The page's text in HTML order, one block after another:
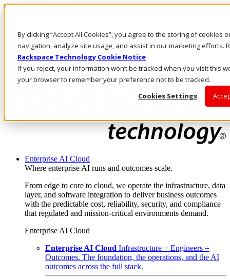
By clicking “Accept All Cookies”, you agree to the storing of cookies
navigation, analyze site usage, and assist in our marketing efforts.
Rackspace Technology Cookie Notice
If you reject, your information won’t be tracked when you visit this
your browser to remember your preference not to be tracked.
Cookies Settings
Skip to main content
Call Us
Marketplace
NZ/EN
Log In & Support
Enterprise AI Cloud
Where enterprise AI runs and outcomes scale.
From edge to core to cloud, we operate the infrastructure, data
layer, and software integration to deliver business outcomes
with the predictable cost, reliability, security, and compliance
that regulated and mission-critical environments demand.
Enterprise AI Cloud
Enterprise AI Cloud Infrastructure + Engineers =
Outcomes. The foundation, the operations, and the AI
outcomes across the full stack.